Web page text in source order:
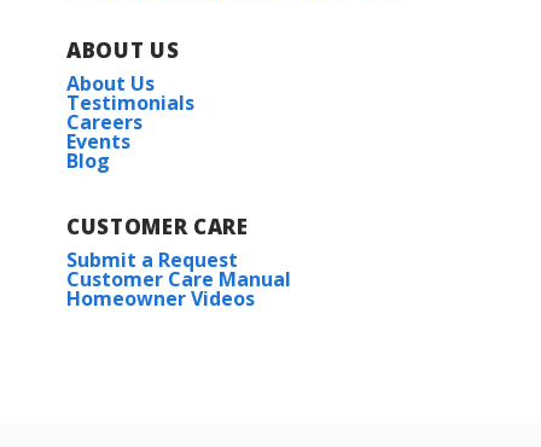
ABOUT US
About Us
Testimonials
Careers
Events
Blog
CUSTOMER CARE
Submit a Request
Customer Care Manual
Homeowner Videos